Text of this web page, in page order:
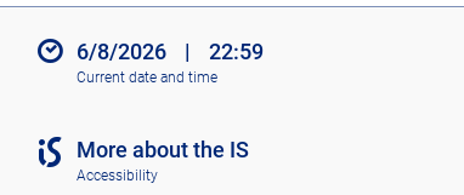
6/8/2026 | 22:59
Current date and time
More about the IS
Accessibility